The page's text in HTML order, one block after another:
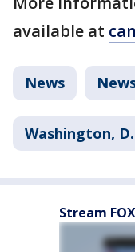
available at
News
Washington,
Stream